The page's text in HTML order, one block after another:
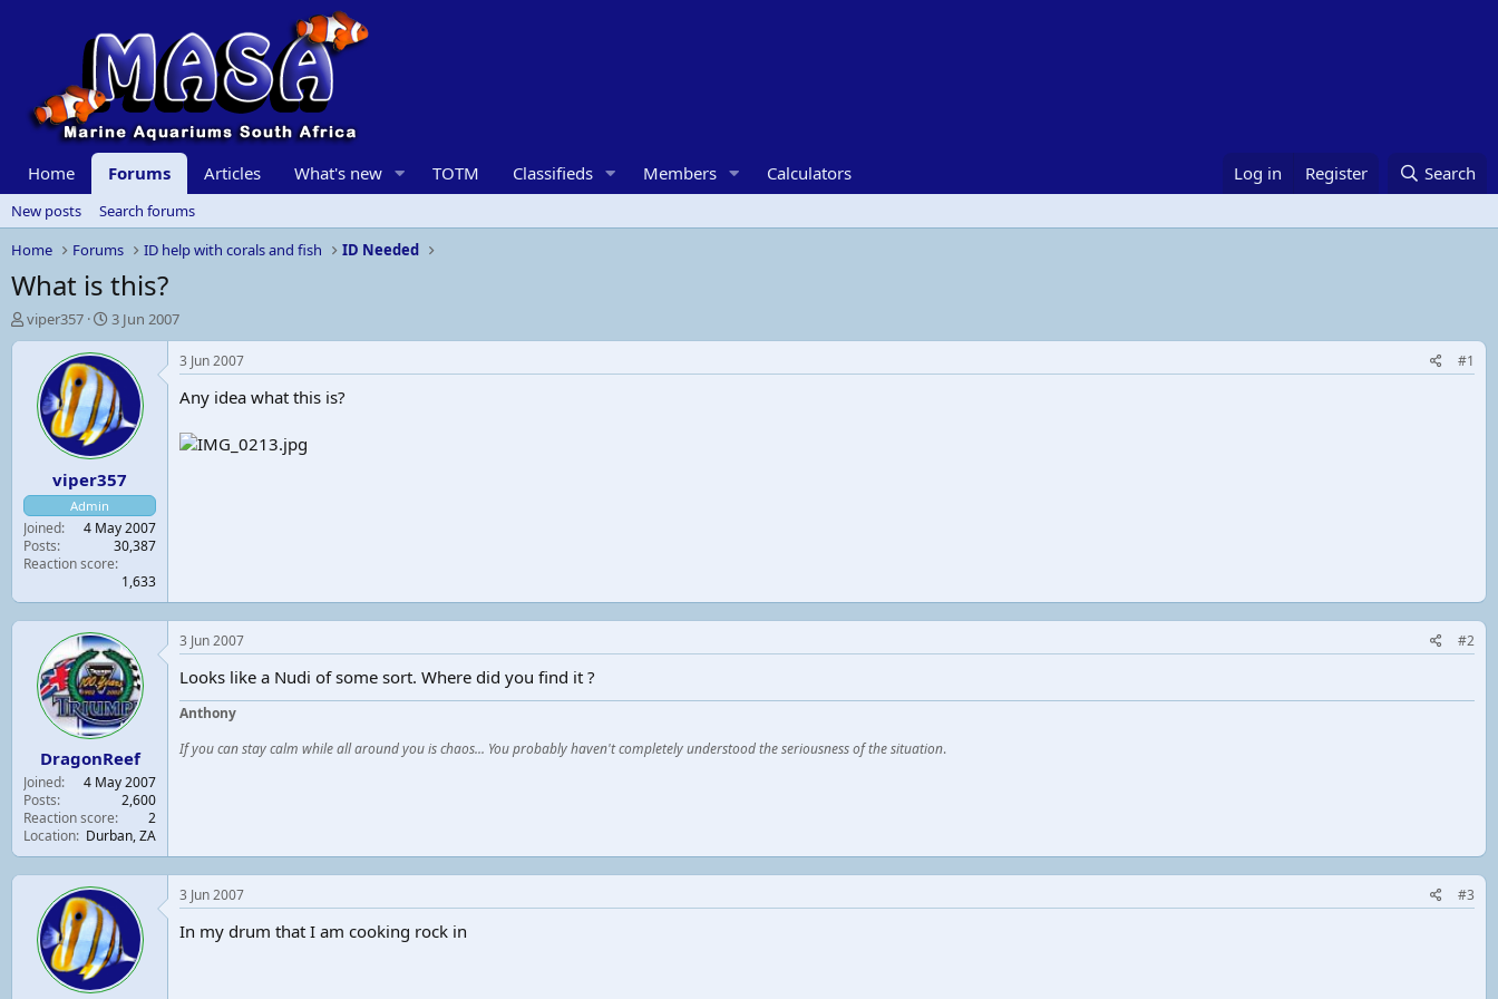
Home Forums Articles What's new TOTM Classifieds Members Calculators Log in Register Search
New posts
Search forums
Home
Forums ID help with corals and fish ID Needed
What is this?
T
h
r
t
e
r
viper357
S
t
a
r
t
d
t
e
3 Jun 2007
viper357
Admin
Joined
4 May 2007
Posts
30,387
Reaction score
1,633
3 Jun 2007 #1
Any idea what this is?
DragonReef
Joined
4 May 2007
Posts
2,600
Reaction score
2
Location Durban, ZA
3 Jun 2007 #2
Looks like a Nudi of some sort. Where did you find it ?
Anthony
If you can stay calm while all around you is chaos... You probably haven't completely understood the seriousness of the situation.
3 Jun 2007 #3
In my drum that I am cooking rock in